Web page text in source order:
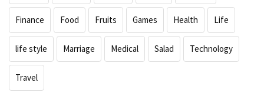
Finance Food Fruits Games Health Life
life style Marriage Medical Salad Technology
Travel